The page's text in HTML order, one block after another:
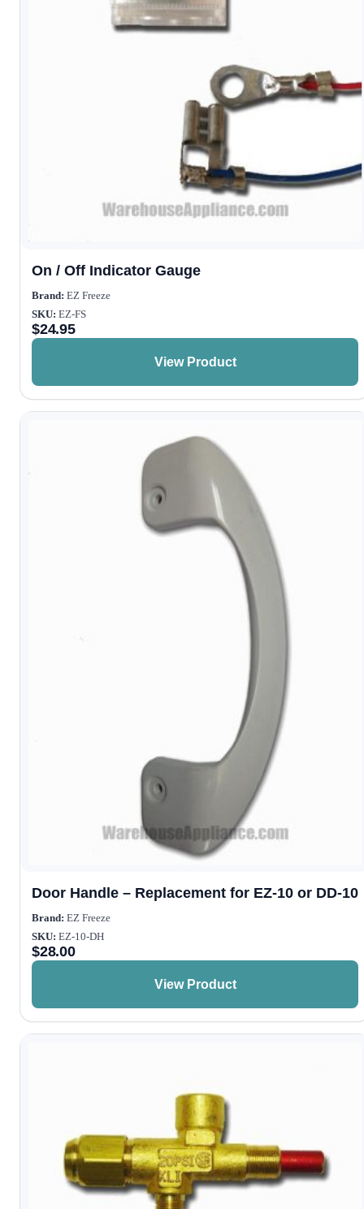
On / Off Indicator Gauge
Brand: EZ Freeze
SKU: EZ-FS
$24.95
View Product
Door Handle – Replacement for EZ-10 or DD-10
Brand: EZ Freeze
SKU: EZ-10-DH
$28.00
View Product